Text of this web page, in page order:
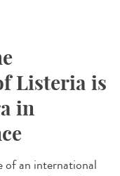
Listeria is
in
of an international